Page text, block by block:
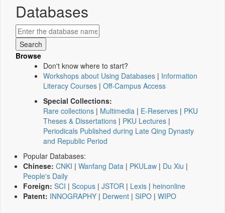
Databases
Browse
Don't know where to start?
Workshops about Using Databases | Information
Literacy Courses | Off-Campus Access
Special Collections:
Rare collections | Multimedia | E-Reserves | PKU
Theses & Dissertations | PKU Lectures |
Periodicals Published during Late Qing Dynasty
and Republic Period
Popular Databases:
Chinese: CNKI | Wanfang Data | PKULaw | Du Xiu |
People's Daily
Foreign: SCI | Scopus | JSTOR | Lexis | heinonline
Patent: INNOGRAPHY | Derwent | SIPO | WIPO